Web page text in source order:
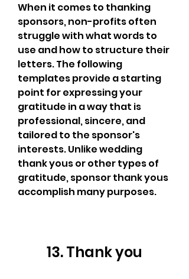
When it comes to thanking
sponsors, non-profits often
struggle with what words to
use and how to structure their
letters. The following
templates provide a starting
point for expressing your
gratitude in a way that is
professional, sincere, and
tailored to the sponsor's
interests. Unlike wedding
thank yous or other types of
gratitude, sponsor thank yous
accomplish many purposes.
13. Thank you